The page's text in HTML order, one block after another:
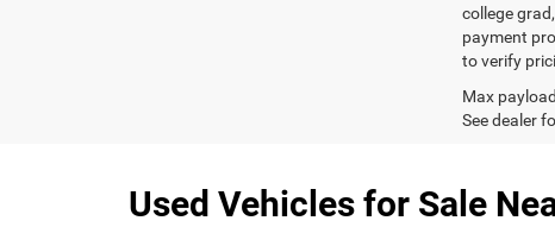
college
payment
to verify
Max
See dealer
Used Vehicles for Sale